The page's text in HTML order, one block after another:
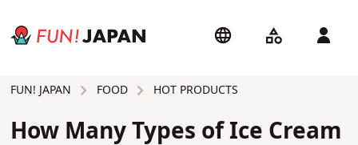
FUN! JAPAN FOOD HOT PRODUCTS
How Many Types of Ice Cream